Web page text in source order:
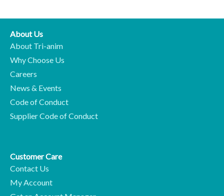
About Us
About Tri-anim
Why Choose Us
Careers
News & Events
Code of Conduct
Supplier Code of Conduct
Customer Care
Contact Us
My Account